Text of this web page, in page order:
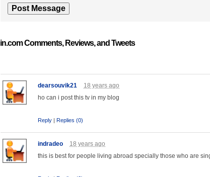
in.com Comments, Reviews, and Tweets
dearsouvik21 18 years ago
ho can i post this tv in my blog
Reply | Replies (0)
indradeo 18 years ago
this is best for people living abroad specially those who are